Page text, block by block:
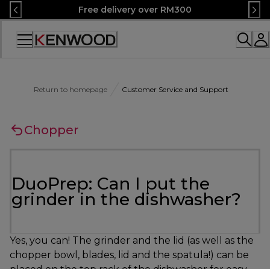
Skip
to
Content
Free delivery over RM300
Accessibility
Return to homepage Customer Service and Support
Chopper
DuoPrep: Can I put the
grinder in the dishwasher?
Yes, you can! The grinder and the lid (as well as the
chopper bowl, blades, lid and the spatula!) can be